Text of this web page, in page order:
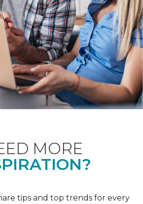
MORE
tips and top trends for every